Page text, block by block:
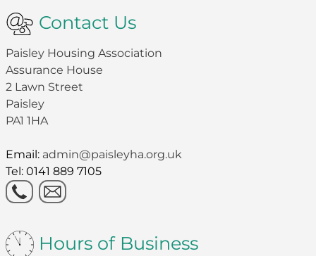
Contact Us
Paisley Housing Association
Assurance House
2 Lawn Street
Paisley
PA1 1HA
Email: admin@paisleyha.org.uk
Tel: 0141 889 7105
Hours of Business